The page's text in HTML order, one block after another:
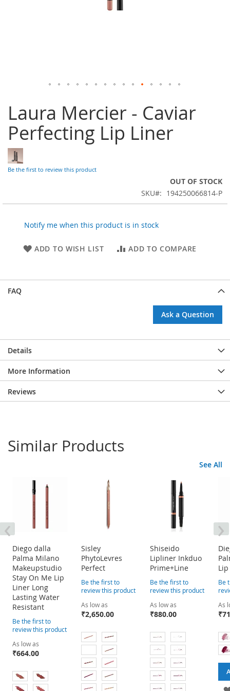
Laura Mercier - Caviar
Perfecting Lip Liner
Be the first to review this product
OUT OF STOCK
SKU
194250066814-P
Notify me when this product is in stock
ADD TO WISH LIST ADD TO COMPARE
to
the
beginning
of
the
images
gallery
FAQ
Ask a Question
Details
More Information
Reviews
Similar Products
See All
Diego dalla
Palma Milano
Makeupstudio
Stay On Me Lip
Liner Long
Lasting Water
Resistant
Be the first to
review this product
As low as
₹664.00
Sisley
PhytoLevres
Perfect
Be the first to
review this product
As low as
₹2,650.00
Shiseido
Lipliner Inkduo
Prime+Line
Be the first to
review this product
As low as
₹880.00
Be
As
‹ ›